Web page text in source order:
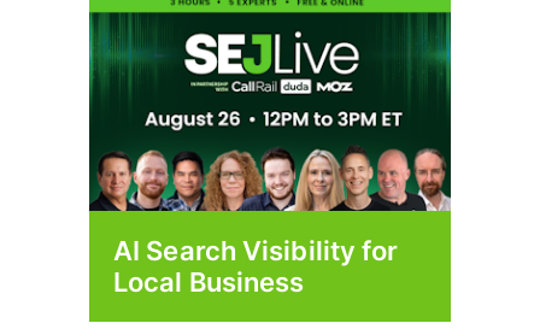
AI Search Visibility for
Local Business